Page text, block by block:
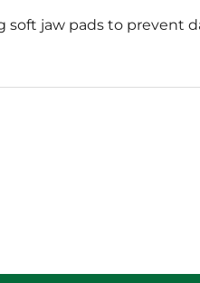
soft jaw pads to prevent